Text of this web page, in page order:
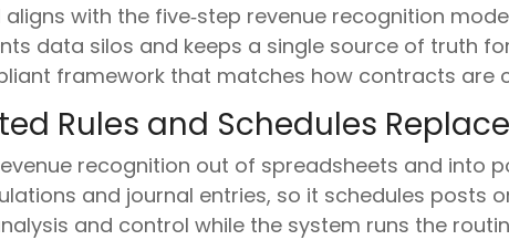
aligns with the five‑step revenue recognition
data silos and keeps a single source of truth
framework that matches how contracts are
Rules and Schedules
recognition out of spreadsheets and into
and journal entries, so it schedules posts
and control while the system runs the